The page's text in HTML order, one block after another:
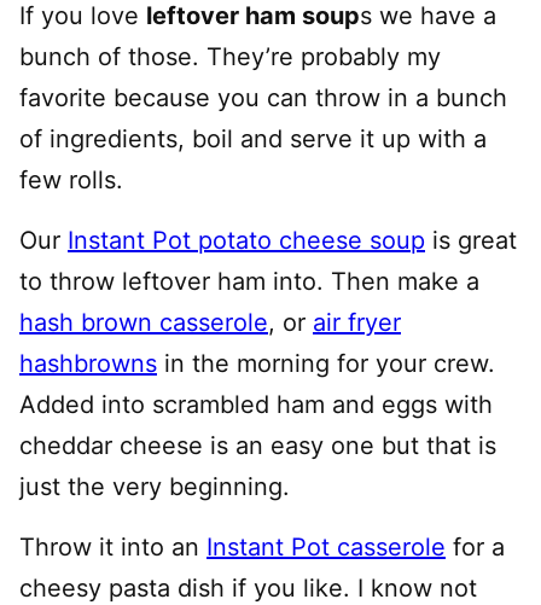
If you love leftover ham soups we have a
bunch of those. They’re probably my
favorite because you can throw in a bunch
of ingredients, boil and serve it up with a
few rolls.
Our Instant Pot potato cheese soup is great
to throw leftover ham into. Then make a
hash brown casserole, or air fryer
hashbrowns in the morning for your crew.
Added into scrambled ham and eggs with
cheddar cheese is an easy one but that is
just the very beginning.
Throw it into an Instant Pot casserole for a
cheesy pasta dish if you like. I know not